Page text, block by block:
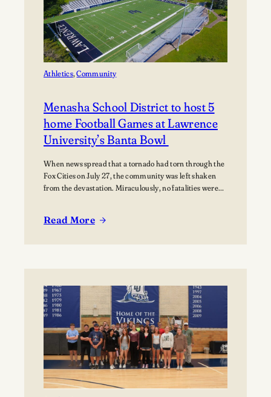
During
Mile
of
Music
Athletics, Community
Menasha School District to host 5
home Football Games at Lawrence
University’s Banta Bowl
When news spread that a tornado had torn through the
Fox Cities on July 27, the community was left shaken
from the devastation. Miraculously, no fatalities were
through Appleton, Menasha, Fox Crossing, and Neenah,
Read More
:
to
host
5
home Football
Games at
Lawrence
University’s Banta
Bowl